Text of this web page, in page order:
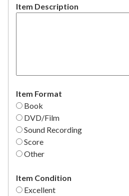
Item Description
Item Format
Book
DVD/Film
Sound Recording
Score
Other
Item Condition
Excellent